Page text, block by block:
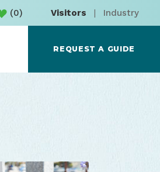
(0) Visitors | Industry
REQUEST A GUIDE